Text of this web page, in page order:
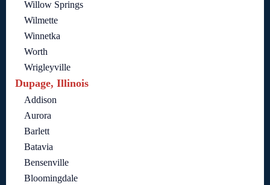
Willow Springs
Wilmette
Winnetka
Worth
Wrigleyville
Dupage, Illinois
Addison
Aurora
Barlett
Batavia
Bensenville
Bloomingdale